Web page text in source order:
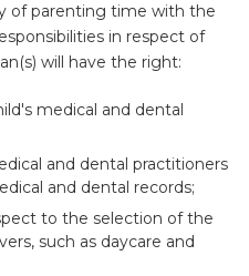
of parenting time with the
in respect of
will have the right:
medical and dental
and dental practitioners
and dental records;
to the selection of the
such as daycare and